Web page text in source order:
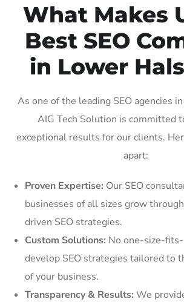
What Makes
Best SEO
in Lower
As one of the leading SEO agencies
AIG Tech Solution is committed
exceptional results for our clients.
apart:
Proven Expertise: Our SEO
businesses of all sizes grow
driven SEO strategies.
Custom Solutions: No one-size-
develop SEO strategies tailored to
of your business.
Transparency & Results: We